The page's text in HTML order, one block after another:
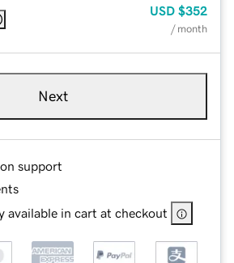
USD $352
/ month
Next
support
available in cart at checkout